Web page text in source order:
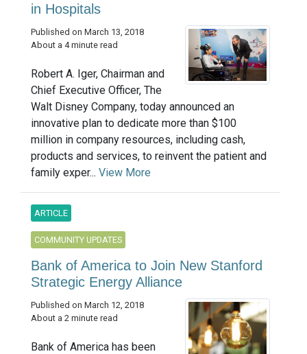
in Hospitals
Published on March 13, 2018
About a 4 minute read
Robert A. Iger, Chairman and
Chief Executive Officer, The
Walt Disney Company, today announced an
innovative plan to dedicate more than $100
million in company resources, including cash,
products and services, to reinvent the patient and
family exper... View More
ARTICLE
COMMUNITY UPDATES
Bank of America to Join New Stanford
Strategic Energy Alliance
Published on March 12, 2018
About a 2 minute read
Bank of America has been